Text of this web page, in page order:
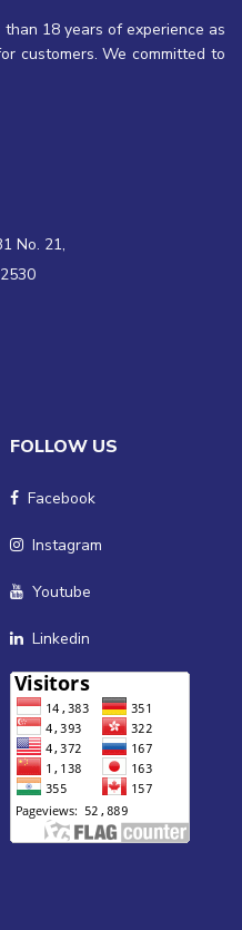
18 years of experience as
customers. We committed to
No. 21,
FOLLOW US
Facebook
Instagram
Youtube
Linkedin